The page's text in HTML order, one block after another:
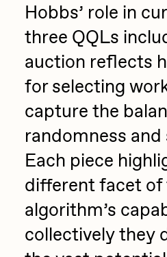
Yudho
Zaid Kirdsey
Hobbs’ role in
three QQLs
auction reflects
for selecting
capture the
randomness
Each piece
different facet of
algorithm’s
collectively they